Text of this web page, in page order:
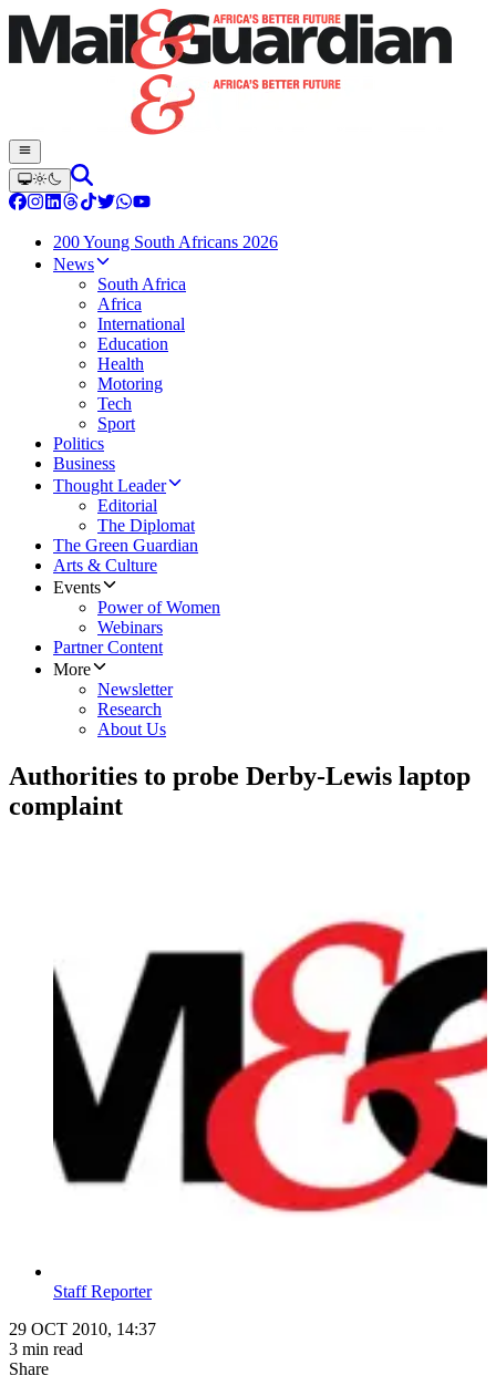
200 Young South Africans 2026
News
South Africa
Africa
International
Education
Health
Motoring
Tech
Sport
Politics
Business
Thought Leader
Editorial
The Diplomat
The Green Guardian
Arts & Culture
Events
Power of Women
Webinars
Partner Content
More
Newsletter
Research
About Us
Authorities to probe Derby-Lewis laptop
complaint
Staff Reporter
29 OCT 2010, 14:37
3 min read
Share